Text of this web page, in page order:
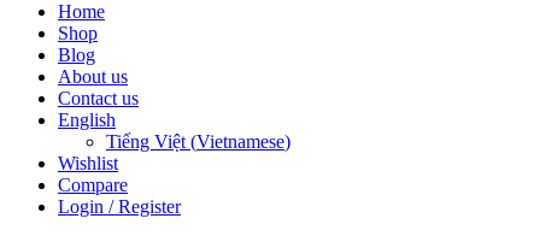
Home
Shop
Blog
About us
Contact us
English
Tiếng Việt (Vietnamese)
Wishlist
Compare
Login / Register